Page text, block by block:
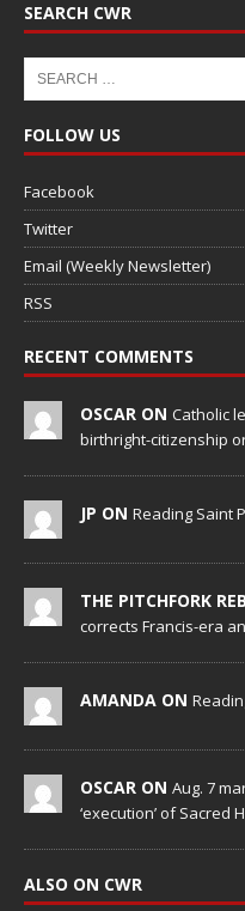
SEARCH CWR
FOLLOW US
Facebook
Twitter
Email (Weekly Newsletter)
RSS
RECENT COMMENTS
OSCAR ON Catholic
birthright-citizenship
JP ON Reading Saint
THE PITCHFORK
corrects Francis-era
AMANDA ON
OSCAR ON Aug. 7
‘execution’ of Sacred
ALSO ON CWR